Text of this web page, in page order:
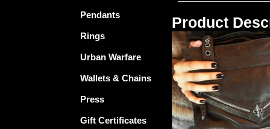
Product
Pendants
Rings
Urban Warfare
Wallets & Chains
Press
Gift Certificates